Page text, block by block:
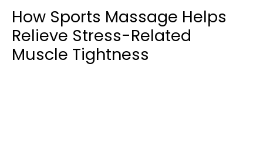
How Sports Massage Helps
Relieve Stress-Related
Muscle Tightness